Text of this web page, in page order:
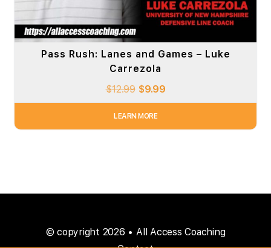
Pass Rush: Lanes and Games – Luke
Carrezola
$12.99 $9.99
LEARN MORE
© copyright 2026 • All Access Coaching